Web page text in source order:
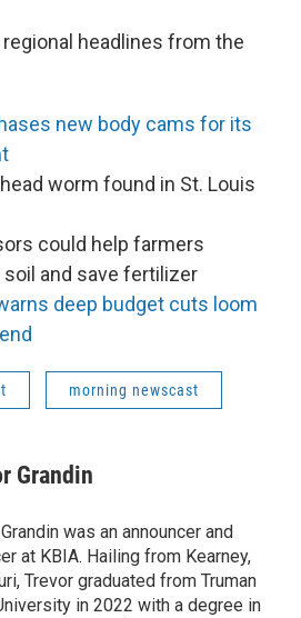
headlines from the
new body cams for its
worm found in St. Louis
could help farmers
and save fertilizer
deep budget cuts loom
morning newscast
Grandin
was an announcer and
at KBIA. Hailing from Kearney,
Trevor graduated from Truman
in 2022 with a degree in